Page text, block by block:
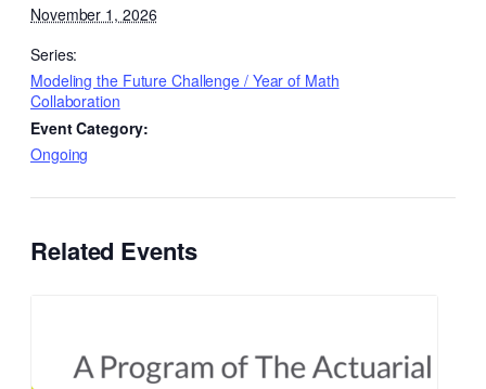
November 1, 2026
Series:
Modeling the Future Challenge / Year of Math
Collaboration
Event Category:
Ongoing
Related Events